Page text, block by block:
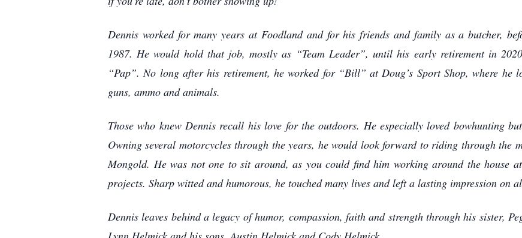
Dennis worked for many years at Foodland and for his friends and family as a butcher,
1987. He would hold that job, mostly as “Team Leader”, until his early retirement in
“Pap”. No long after his retirement, he worked for “Bill” at Doug’s Sport Shop, where he
guns, ammo and animals.
Those who knew Dennis recall his love for the outdoors. He especially loved bowhunting
Owning several motorcycles through the years, he would look forward to riding through the
Mongold. He was not one to sit around, as you could find him working around the house
projects. Sharp witted and humorous, he touched many lives and left a lasting impression on
Dennis leaves behind a legacy of humor, compassion, faith and strength through his sister,